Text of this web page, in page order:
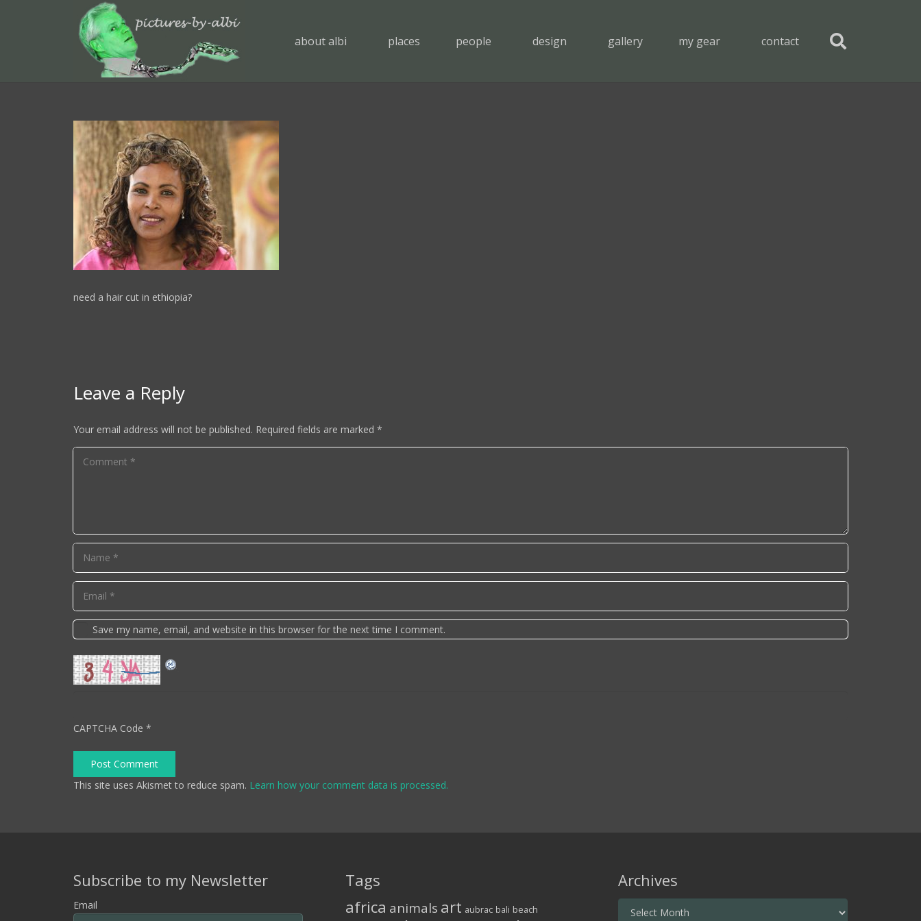
about albi places people design gallery my gear contact
need a hair cut in ethiopia?
Leave a Reply
Your email address will not be published. Required fields are marked *
Save my name, email, and website in this browser for the next time I comment.
CAPTCHA Code *
Post Comment
This site uses Akismet to reduce spam. Learn how your comment data is processed.
Subscribe to my Newsletter
Email
Tags
africa animals art aubrac bali beach
Archives